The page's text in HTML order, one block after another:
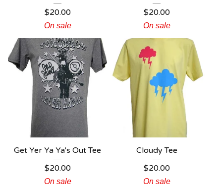
$20.00
On sale
$20.00
On sale
Get Yer Ya Ya's Out Tee
$20.00
On sale
Cloudy Tee
$20.00
On sale